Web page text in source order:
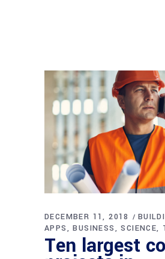
DECEMBER 11, 2018
APPS
BUSINESS SCIENCE
Ten largest